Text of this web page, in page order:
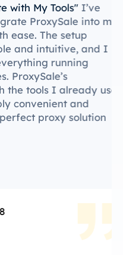
Tools"I’ve
into my
The setup
intuitive, and I
running
I already use
and
proxy solution